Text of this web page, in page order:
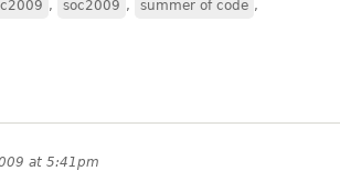
, soc2009 , summer of code ,
at 5:41pm